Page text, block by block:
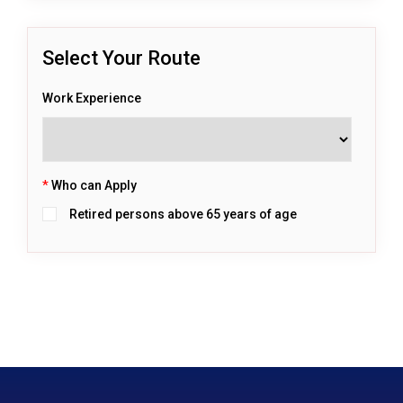
Select Your Route
Work Experience
Who can Apply
*
Retired persons above 65 years of age